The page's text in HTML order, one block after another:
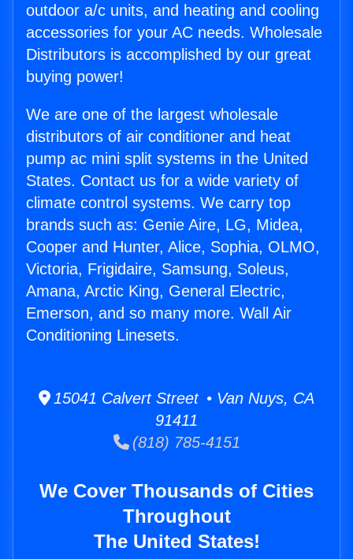
outdoor a/c units, and heating and cooling
accessories for your AC needs. Wholesale
Distributors is accomplished by our great
buying power!
We are one of the largest wholesale
distributors of air conditioner and heat
pump ac mini split systems in the United
States. Contact us for a wide variety of
climate control systems. We carry top
brands such as: Genie Aire, LG, Midea,
Cooper and Hunter, Alice, Sophia, OLMO,
Victoria, Frigidaire, Samsung, Soleus,
Amana, Arctic King, General Electric,
Emerson, and so many more. Wall Air
Conditioning Linesets.
15041 Calvert Street • Van Nuys, CA
91411
(818) 785-4151
We Cover Thousands of Cities
Throughout
The United States!